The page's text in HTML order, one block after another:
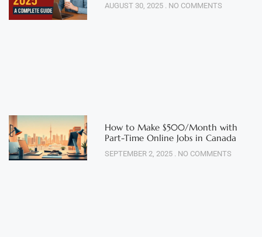
AUGUST 30, 2025 NO COMMENTS
How to Make $500/Month with
Part-Time Online Jobs in Canada
SEPTEMBER 2, 2025 NO COMMENTS